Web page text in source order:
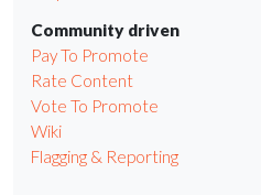
Community driven
Pay To Promote
Rate Content
Vote To Promote
Wiki
Flagging & Reporting